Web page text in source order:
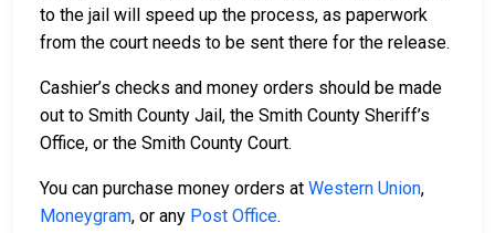
to the jail will speed up the process, as paperwork
from the court needs to be sent there for the release.
Cashier’s checks and money orders should be made
out to Smith County Jail, the Smith County Sheriff’s
Office, or the Smith County Court.
You can purchase money orders at Western Union,
Moneygram, or any Post Office.